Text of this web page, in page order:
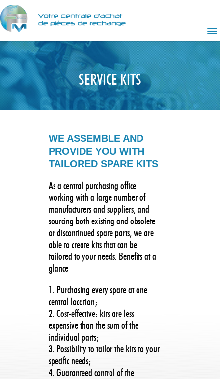
SERVICE KITS
WE ASSEMBLE AND
PROVIDE YOU WITH
TAILORED SPARE KITS
As a central purchasing office
working with a large number of
manufacturers and suppliers, and
sourcing both existing and obsolete
or discontinued spare parts, we are
able to create kits that can be
tailored to your needs. Benefits at a
glance
1. Purchasing every spare at one
central location;
2. Cost-effective: kits are less
expensive than the sum of the
individual parts;
3. Possibility to tailor the kits to your
specific needs;
4. Guaranteed control of the